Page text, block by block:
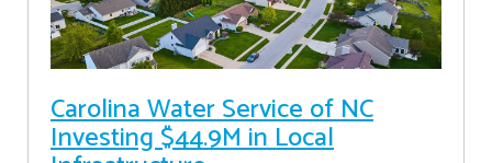
Carolina Water Service of NC
Investing $44.9M in Local